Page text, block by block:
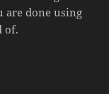
are done using
of.